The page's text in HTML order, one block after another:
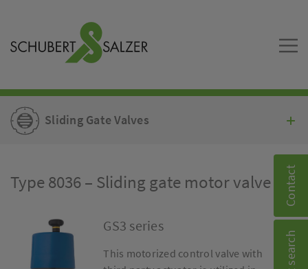
Contact
Sliding Gate Valves
Type 8036 – Sliding gate motor valve
GS3 series
This motorized control valve with